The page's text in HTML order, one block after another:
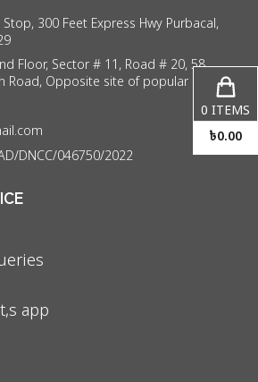
300 Feet Express Hwy Purbacal,
Floor, Sector # 11, Road # 20, 58
Road, Opposite site of popular consul
DNCC/046750/2022
app
0 ITEMS
৳0.00